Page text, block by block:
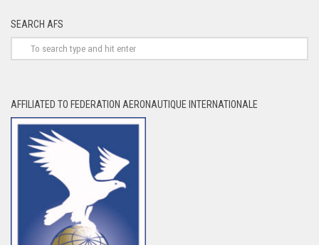
SEARCH AFS
AFFILIATED TO FEDERATION AERONAUTIQUE INTERNATIONALE